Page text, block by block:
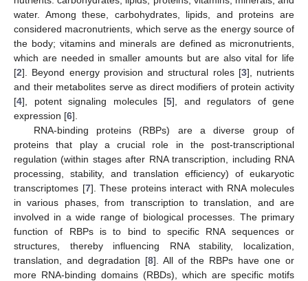
water. Among these, carbohydrates, lipids, and proteins are
considered macronutrients, which serve as the energy source of
the body; vitamins and minerals are defined as micronutrients,
which are needed in smaller amounts but are also vital for life
[2]. Beyond energy provision and structural roles [3], nutrients
and their metabolites serve as direct modifiers of protein activity
[4], potent signaling molecules [5], and regulators of gene
expression [6].
RNA-binding proteins (RBPs) are a diverse group of
proteins that play a crucial role in the post-transcriptional
regulation (within stages after RNA transcription, including RNA
processing, stability, and translation efficiency) of eukaryotic
transcriptomes [7]. These proteins interact with RNA molecules
in various phases, from transcription to translation, and are
involved in a wide range of biological processes. The primary
function of RBPs is to bind to specific RNA sequences or
structures, thereby influencing RNA stability, localization,
translation, and degradation [8]. All of the RBPs have one or
more RNA-binding domains (RBDs), which are specific motifs